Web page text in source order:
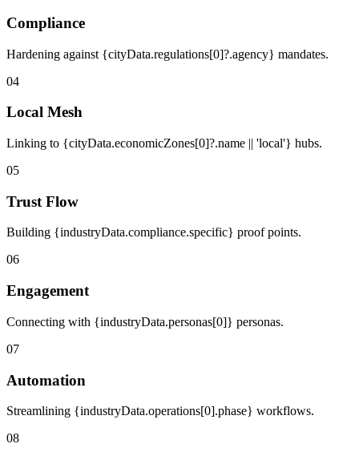
Compliance
Hardening against {cityData.regulations[0]?.agency} mandates.
04
Local Mesh
Linking to {cityData.economicZones[0]?.name || 'local'} hubs.
05
Trust Flow
Building {industryData.compliance.specific} proof points.
06
Engagement
Connecting with {industryData.personas[0]} personas.
07
Automation
Streamlining {industryData.operations[0].phase} workflows.
08